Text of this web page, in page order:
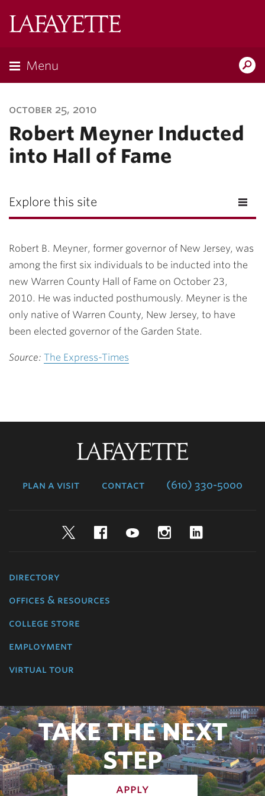
Menu
october 25, 2010
Robert Meyner Inducted
into Hall of Fame
Explore this site
Robert B. Meyner, former governor of New Jersey, was
among the first six individuals to be inducted into the
new Warren County Hall of Fame on October 23,
2010. He was inducted posthumously. Meyner is the
only native of Warren County, New Jersey, to have
been elected governor of the Garden State.
Source: The Express-Times
plan a visit contact (610) 330-5000
TwitterFacebookYouTubeInstagram
directory
offices & resources
college store
employment
virtual tour
TAKE THE NEXT
STEP
apply